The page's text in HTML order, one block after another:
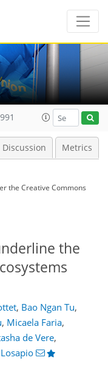
Discussion Metrics
the Creative Commons
the
, Bao Ngan Tu,
, Micaela Faria,
de Vere,